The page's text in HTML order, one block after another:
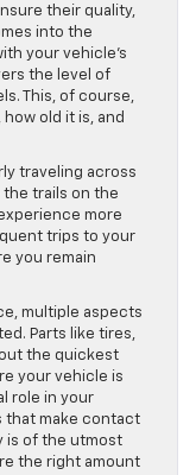
their quality,
into the
your vehicle’s
the level of
This, of course,
old it is, and
traveling across
trails on the
more
trips to your
you remain
multiple aspects
Parts like tires,
the quickest
your vehicle is
role in your
that make contact
is of the utmost
the right amount